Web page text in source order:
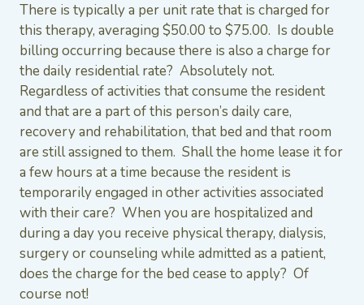
There is typically a per unit rate that is charged for
this therapy, averaging $50.00 to $75.00. Is double
billing occurring because there is also a charge for
the daily residential rate? Absolutely not.
Regardless of activities that consume the resident
and that are a part of this person’s daily care,
recovery and rehabilitation, that bed and that room
are still assigned to them. Shall the home lease it for
a few hours at a time because the resident is
temporarily engaged in other activities associated
with their care? When you are hospitalized and
during a day you receive physical therapy, dialysis,
surgery or counseling while admitted as a patient,
does the charge for the bed cease to apply? Of
course not!